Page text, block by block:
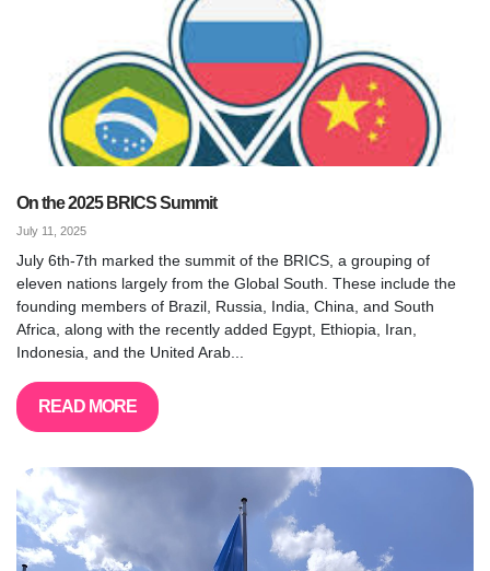
On the 2025 BRICS Summit
July 11, 2025
July 6th-7th marked the summit of the BRICS, a grouping of
eleven nations largely from the Global South. These include the
founding members of Brazil, Russia, India, China, and South
Africa, along with the recently added Egypt, Ethiopia, Iran,
Indonesia, and the United Arab...
READ MORE